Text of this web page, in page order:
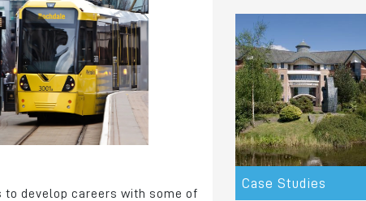
develop careers with some of
Case Studies